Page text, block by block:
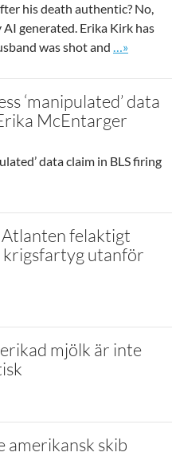
his death authentic? No,
generated. Erika Kirk has
was shot and
Go to site
…»
‘manipulated’ data
McEntarger
data claim in BLS firing
felaktigt
krigsfartyg utanför
mjölk är inte
amerikansk skib